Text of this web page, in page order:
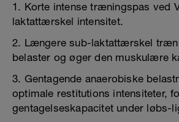
1. Korte intense træningspas ved
laktattærskel intensitet.
2. Længere sub-laktattærskel
belaster og øger den muskulære
3. Gentagende anaerobiske
optimale restitutions intensiteter,
gentagelseskapacitet under løbs-